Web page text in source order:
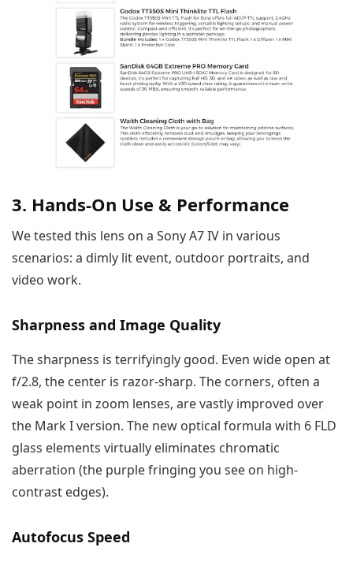
3. Hands-On Use & Performance
We tested this lens on a Sony A7 IV in various
scenarios: a dimly lit event, outdoor portraits, and
video work.
Sharpness and Image Quality
The sharpness is terrifyingly good. Even wide open at
f/2.8, the center is razor-sharp. The corners, often a
weak point in zoom lenses, are vastly improved over
the Mark I version. The new optical formula with 6 FLD
glass elements virtually eliminates chromatic
aberration (the purple fringing you see on high-
contrast edges).
Autofocus Speed